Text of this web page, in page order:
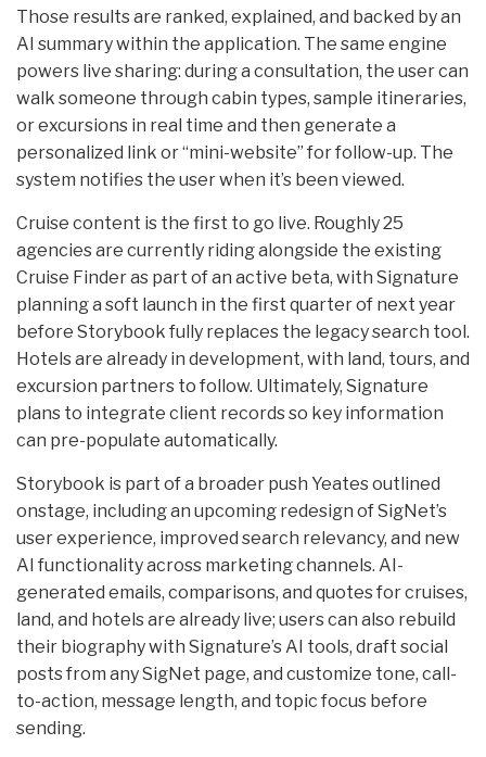
Those results are ranked, explained, and backed by an
AI summary within the application. The same engine
powers live sharing: during a consultation, the user can
walk someone through cabin types, sample itineraries,
or excursions in real time and then generate a
personalized link or “mini-website” for follow-up. The
system notifies the user when it’s been viewed.
Cruise content is the first to go live. Roughly 25
agencies are currently riding alongside the existing
Cruise Finder as part of an active beta, with Signature
planning a soft launch in the first quarter of next year
before Storybook fully replaces the legacy search tool.
Hotels are already in development, with land, tours, and
excursion partners to follow. Ultimately, Signature
plans to integrate client records so key information
can pre-populate automatically.
Storybook is part of a broader push Yeates outlined
onstage, including an upcoming redesign of SigNet’s
user experience, improved search relevancy, and new
AI functionality across marketing channels. AI-
generated emails, comparisons, and quotes for cruises,
land, and hotels are already live; users can also rebuild
their biography with Signature’s AI tools, draft social
posts from any SigNet page, and customize tone, call-
to-action, message length, and topic focus before
sending.